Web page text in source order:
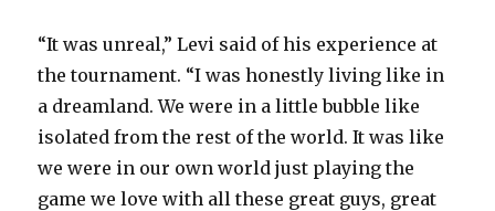
“It was unreal,” Levi said of his experience at
the tournament. “I was honestly living like in
a dreamland. We were in a little bubble like
isolated from the rest of the world. It was like
we were in our own world just playing the
game we love with all these great guys, great